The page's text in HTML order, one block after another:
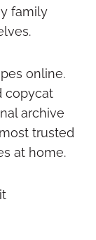
family
online.
copycat
archive
trusted
at home.